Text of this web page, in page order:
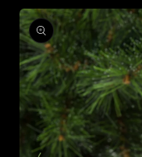
Skip to
product
information